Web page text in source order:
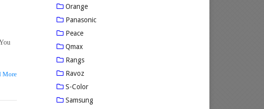
More
Orange
Panasonic
Peace
Qmax
Rangs
Ravoz
S-Color
Samsung